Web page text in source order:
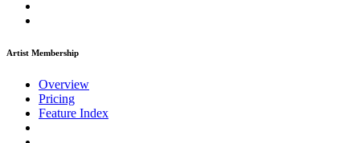
Artist Membership
Overview
Pricing
Feature Index